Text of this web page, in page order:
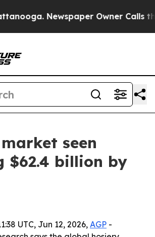
Newspaper Owner Calls the
seen
$62.4 billion by
UTC, Jun 12, 2026, AGP -